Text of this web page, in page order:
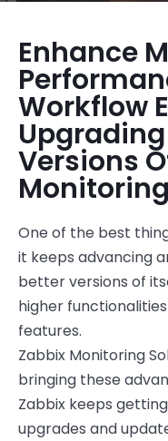
Enhance
Workflow
Versions
One of the best
it keeps advancing
better versions of
higher
features.
Zabbix Monitoring
bringing these
Zabbix keeps
upgrades and